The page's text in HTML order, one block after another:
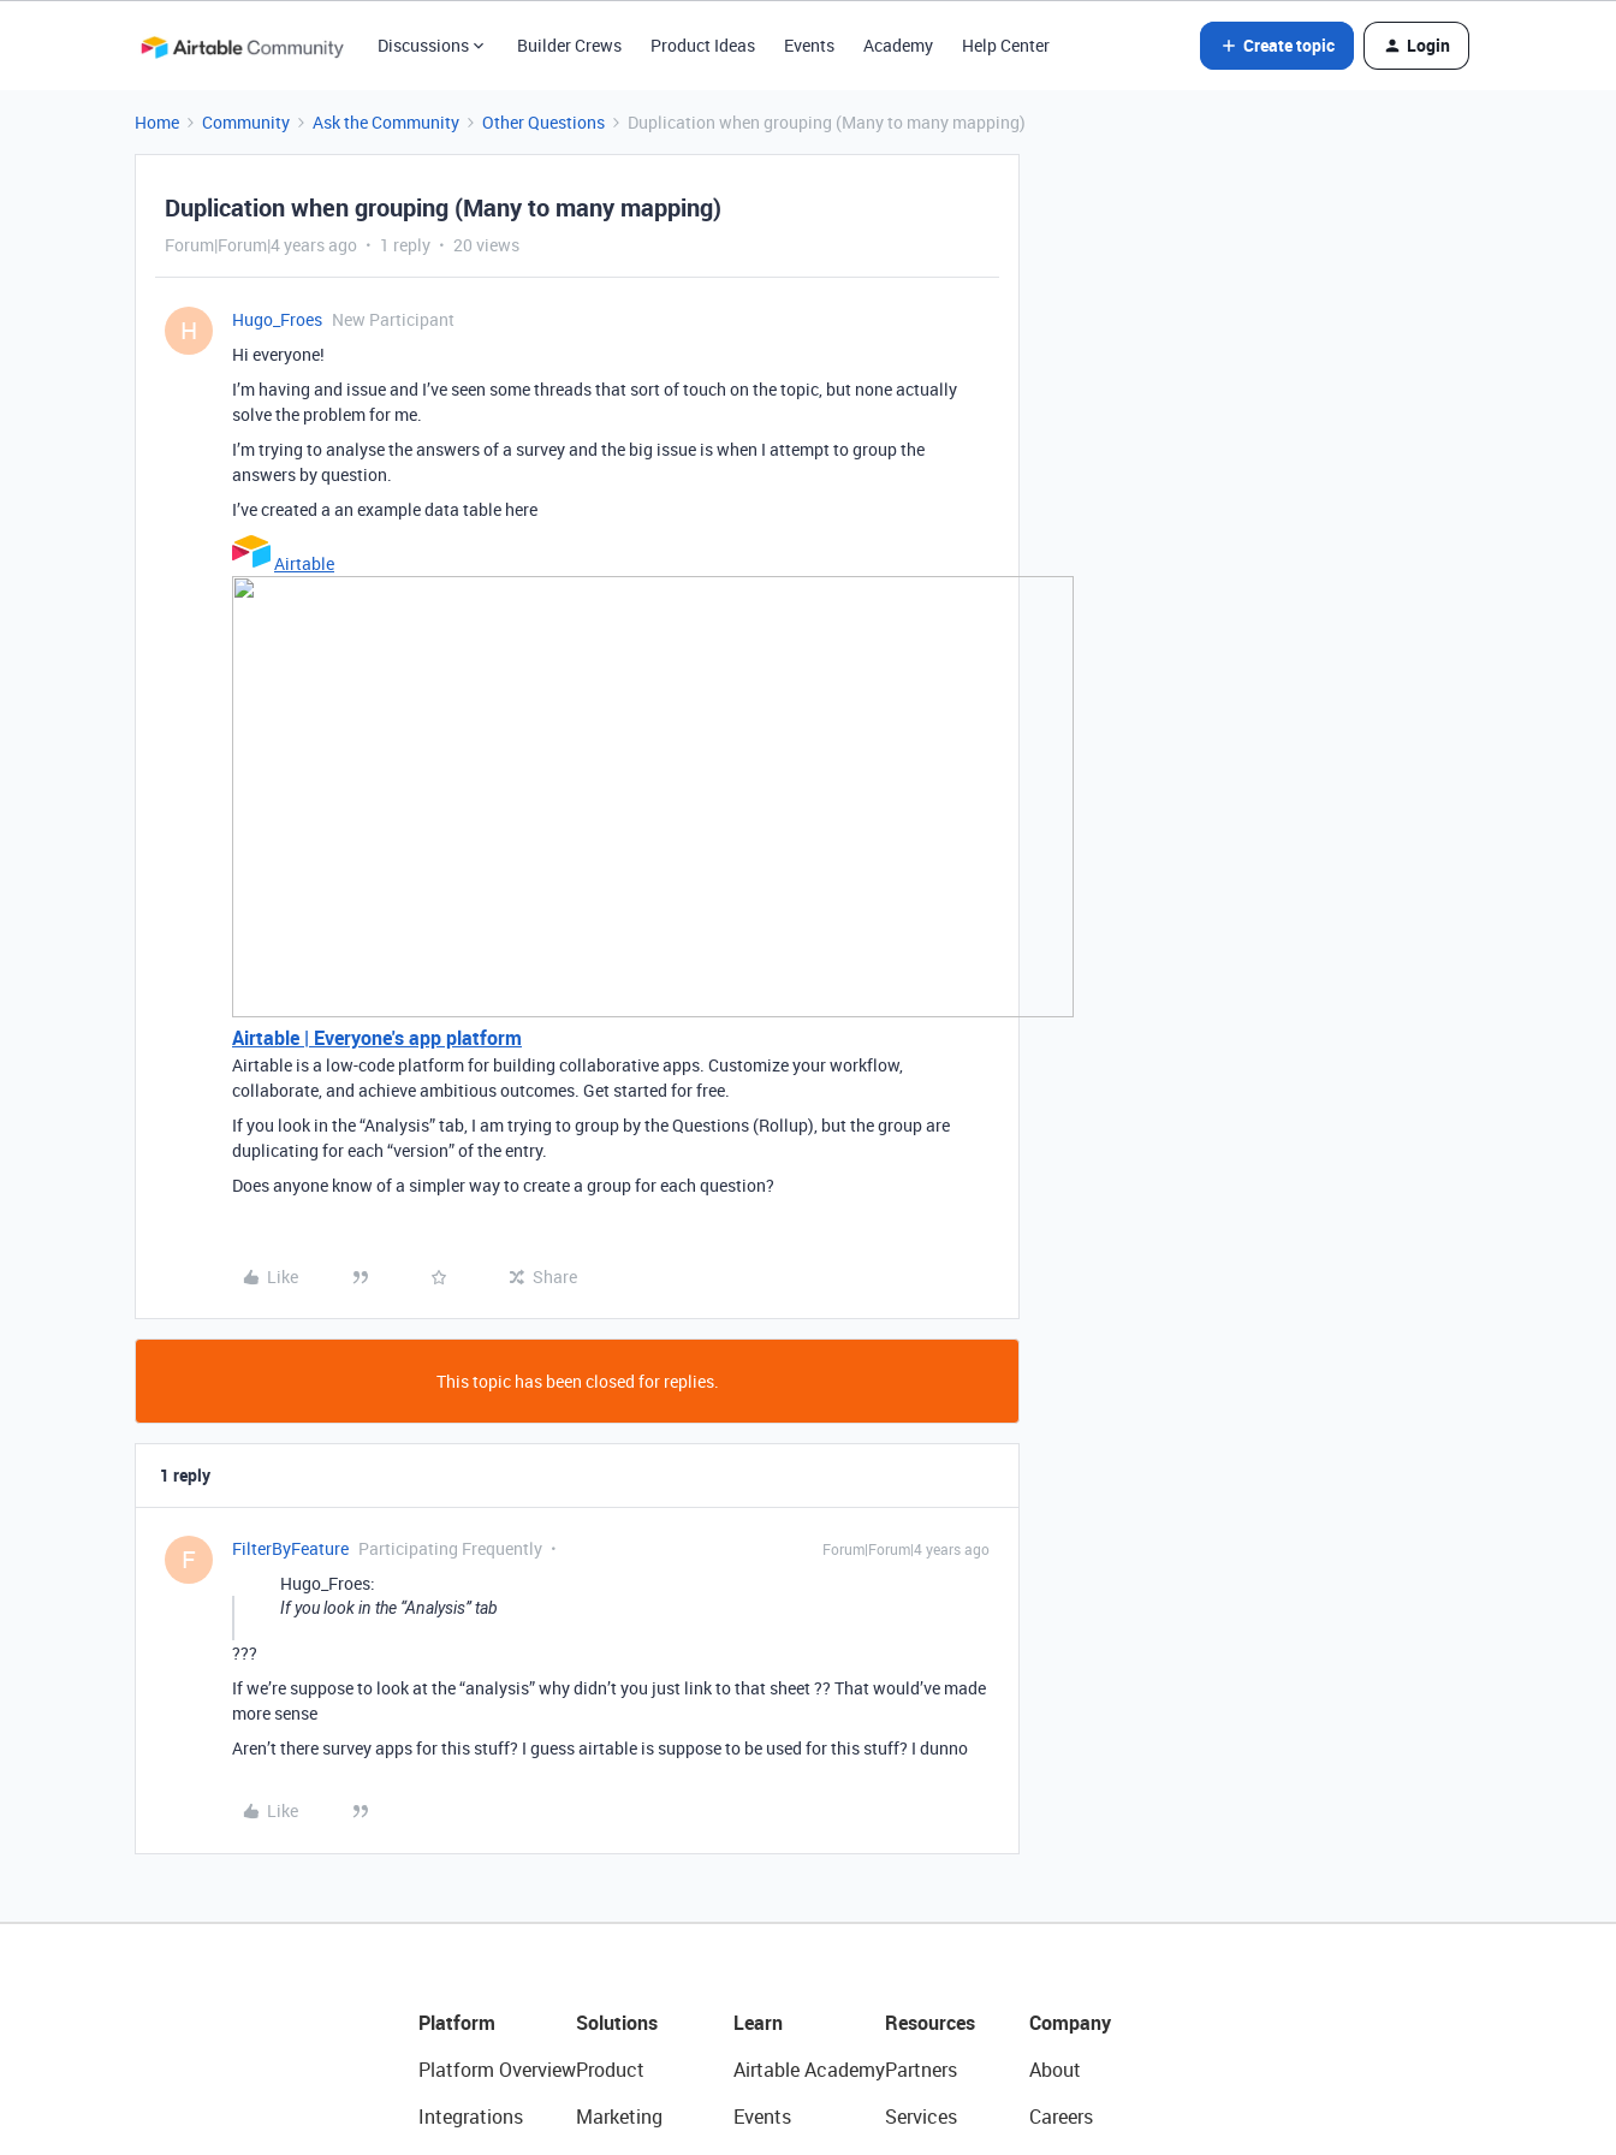
Discussions Builder Crews Product Ideas Events Academy Help Center Create topic Login
Home Community Ask the Community Other Questions Duplication when grouping (Many to many mapping)
Duplication when grouping (Many to many mapping)
Forum|Forum|4 years ago 1 reply 20 views
H Hugo_Froes New Participant
Hi everyone!
I’m having and issue and I’ve seen some threads that sort of touch on the topic, but none actually
solve the problem for me.
I’m trying to analyse the answers of a survey and the big issue is when I attempt to group the
answers by question.
I’ve created a an example data table here
Airtable
Airtable | Everyone's app platform
Airtable is a low-code platform for building collaborative apps. Customize your workflow,
collaborate, and achieve ambitious outcomes. Get started for free.
If you look in the “Analysis” tab, I am trying to group by the Questions (Rollup), but the group are
duplicating for each “version” of the entry.
Does anyone know of a simpler way to create a group for each question?
Like Share
This topic has been closed for replies.
1 reply
F FilterByFeature Participating Frequently Forum|Forum|4 years ago
Hugo_Froes:
If you look in the “Analysis” tab
???
If we’re suppose to look at the “analysis” why didn’t you just link to that sheet ?? That would’ve made
more sense
Aren’t there survey apps for this stuff? I guess airtable is suppose to be used for this stuff? I dunno
Like
Platform
Platform Overview
Integrations
Solutions
Product
Marketing
Learn
Airtable Academy
Events
Resources
Partners
Services
Company
About
Careers